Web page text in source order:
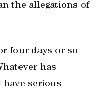
the allegations of
four days or so
has
serious